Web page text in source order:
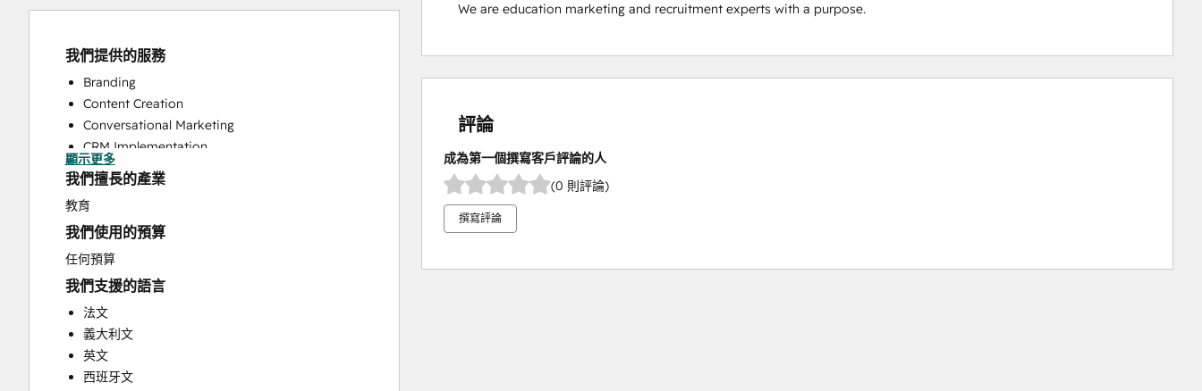
我們提供的服務
Branding
Content Creation
Conversational Marketing
CRM Implementation
CRM Migration
Custom API Integrations
Customer Marketing
Email Marketing
Full Inbound Marketing Services
Paid Advertising
Sales and Marketing Alignment
Sales Coaching and Training
Sales Enablement
Search Engine Optimization
Social Media
顯示更多
我們擅長的產業
教育
我們使用的預算
任何預算
我們支援的語言
法文
義大利文
英文
西班牙文
We are education marketing and recruitment experts with a purpose.
評論
成為第一個撰寫客戶評論的人
(0 則評論)
撰寫評論